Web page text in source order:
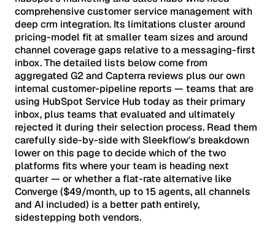
comprehensive customer service management with
deep crm integration. Its limitations cluster around
pricing-model fit at smaller team sizes and around
channel coverage gaps relative to a messaging-first
inbox. The detailed lists below come from
aggregated G2 and Capterra reviews plus our own
internal customer-pipeline reports — teams that are
using HubSpot Service Hub today as their primary
inbox, plus teams that evaluated and ultimately
rejected it during their selection process. Read them
carefully side-by-side with Sleekflow's breakdown
lower on this page to decide which of the two
platforms fits where your team is heading next
quarter — or whether a flat-rate alternative like
Converge ($49/month, up to 15 agents, all channels
and AI included) is a better path entirely,
sidestepping both vendors.